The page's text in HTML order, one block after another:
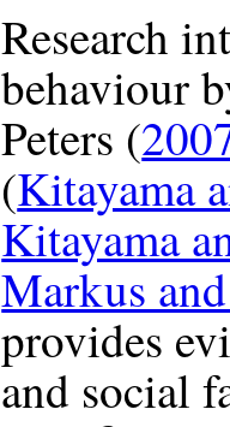
Research
behaviour
Peters (
(Kitayama
Kitayama
Markus
provides
and social